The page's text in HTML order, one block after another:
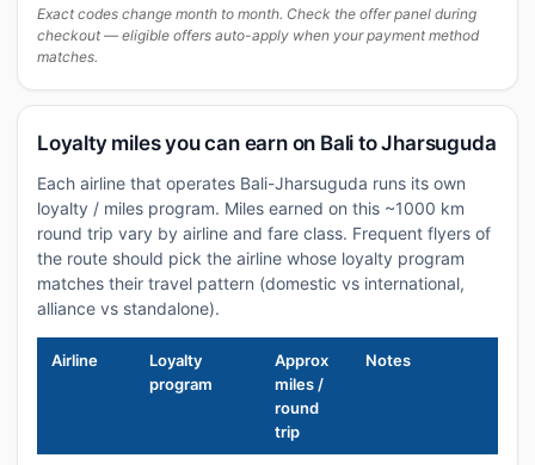
Exact codes change month to month. Check the offer panel during
checkout — eligible offers auto-apply when your payment method
matches.
Loyalty miles you can earn on Bali to Jharsuguda
Each airline that operates Bali-Jharsuguda runs its own
loyalty / miles program. Miles earned on this ~1000 km
round trip vary by airline and fare class. Frequent flyers of
the route should pick the airline whose loyalty program
matches their travel pattern (domestic vs international,
alliance vs standalone).
Airline
Loyalty
program
Approx
miles /
round
trip
Notes